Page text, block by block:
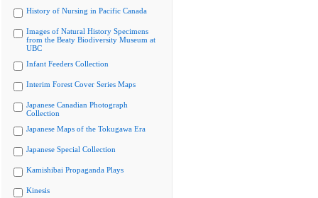
History of Nursing in Pacific Canada
Images of Natural History Specimens
from the Beaty Biodiversity Museum at
UBC
Infant Feeders Collection
Interim Forest Cover Series Maps
Japanese Canadian Photograph
Collection
Japanese Maps of the Tokugawa Era
Japanese Special Collection
Kamishibai Propaganda Plays
Kinesis